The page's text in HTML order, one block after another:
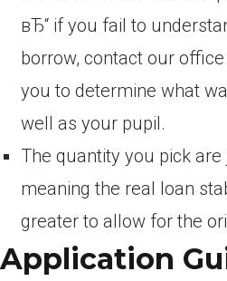
вЂ“ if you fail to
borrow, contact our
you to determine what
well as your pupil.
The quantity you pick
meaning the real loan
greater to allow for the
Application